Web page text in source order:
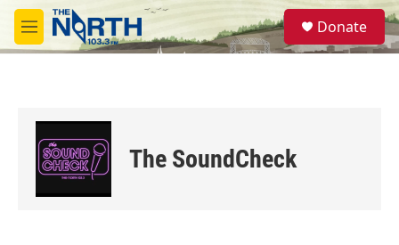
Skip to main content
M
e
S
e
a
Donate
The SoundCheck